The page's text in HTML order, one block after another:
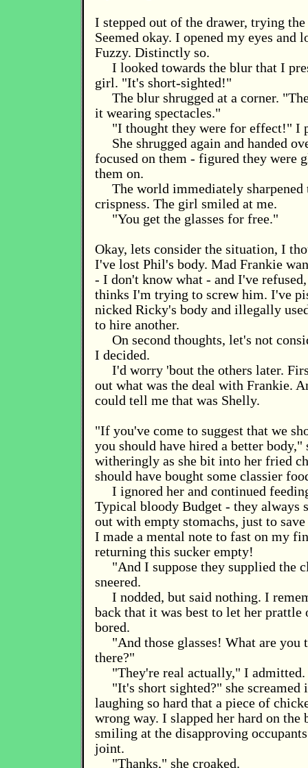
I stepped out of the drawer, trying
Seemed okay. I opened my eyes and
Fuzzy. Distinctly so.
I looked towards the blur that I
girl. "It's short-sighted!"
The blur shrugged at a corner.
it wearing spectacles."
"I thought they were for effect!" I
She shrugged again and handed
focused on them - figured they were
them on.
The world immediately
crispness. The girl smiled at me.
"You get the glasses for free."
Okay, lets consider the situation, I
I've lost Phil's body. Mad Frankie
- I don't know what - and I've
thinks I'm trying to screw him. I've
nicked Ricky's body and illegally
to hire another.
On second thoughts, let's not
I decided.
I'd worry 'bout the others later.
out what was the deal with Frankie.
could tell me that was Shelly.
"If you've come to suggest that we
you should have hired a better body,"
witheringly as she bit into her fried
should have bought some classier
I ignored her and continued
Typical bloody Budget - they always
out with empty stomachs, just to
I made a mental note to fast on my
returning this sucker empty!
"And I suppose they supplied the
sneered.
I nodded, but said nothing. I
back that it was best to let her prattle
bored.
"And those glasses! What are you
there?"
"They're real actually," I admitted.
"It's short sighted?" she screamed
laughing so hard that a piece of
wrong way. I slapped her hard on the
smiling at the disapproving
joint.
"Thanks," she croaked.